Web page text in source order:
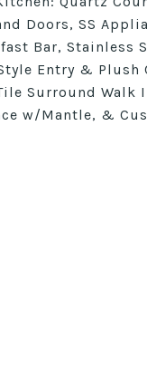
Doors, SS
Bar, Stainless
Entry &
Surround Walk
w/Mantle, &